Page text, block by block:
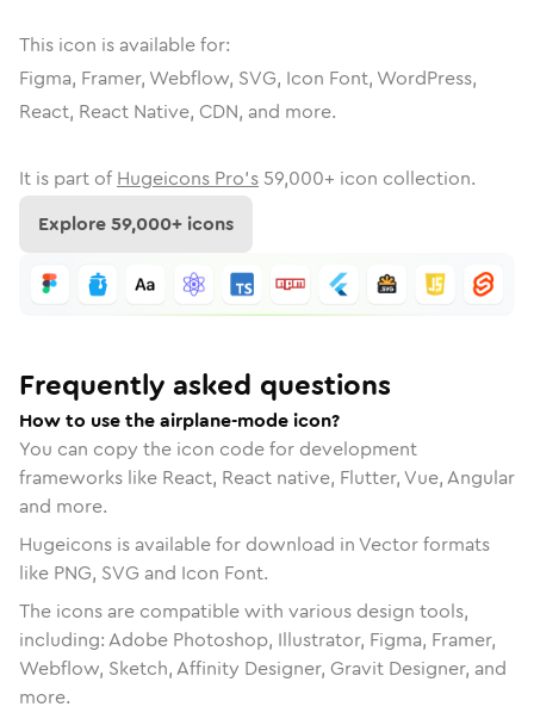
This icon is available for:
Figma, Framer, Webflow, SVG, Icon Font, WordPress,
React, React Native, CDN, and more.
It is part of Hugeicons Pro's 59,000+ icon collection.
Explore59,000+ icons
Frequently asked questions
How to use the airplane-mode icon?
You can copy the icon code for development
frameworks like React, React native, Flutter, Vue, Angular
and more.
Hugeicons is available for download in Vector formats
like PNG, SVG and Icon Font.
The icons are compatible with various design tools,
including: Adobe Photoshop, Illustrator, Figma, Framer,
Webflow, Sketch, Affinity Designer, Gravit Designer, and
more.